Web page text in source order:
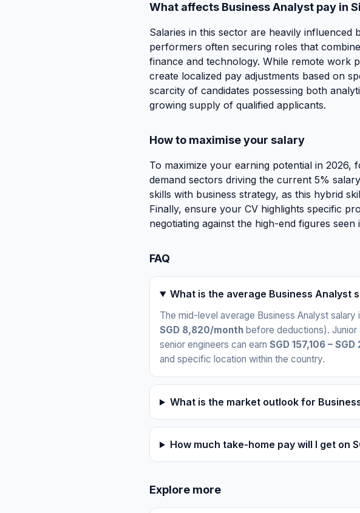
What affects Business Analyst pay in
Salaries in this sector are heavily
performers often securing roles that
finance and technology. While remote work
create localized pay adjustments based on
scarcity of candidates possessing both
growing supply of qualified applicants.
How to maximise your salary
To maximize your earning potential in 2026,
demand sectors driving the current 5%
skills with business strategy, as this hybrid
Finally, ensure your CV highlights specific
negotiating against the high-end figures
FAQ
What is the average Business Analyst
The mid-level average Business Analyst salary
SGD 8,820/month before deductions).
senior engineers can earn SGD 157,106 –
and specific location within the country.
What is the market outlook for
How much take-home pay will I get on
Explore more